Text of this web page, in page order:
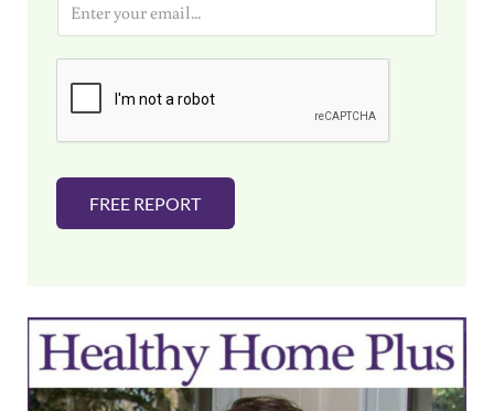
i
FREE REPORT